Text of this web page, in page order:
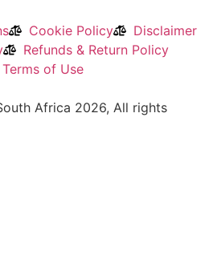
Cookie Policy
Disclaimer
Refunds & Return Policy
Terms of Use
Africa 2026, All rights